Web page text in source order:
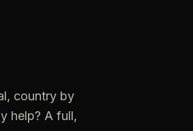
country by
help? A full,